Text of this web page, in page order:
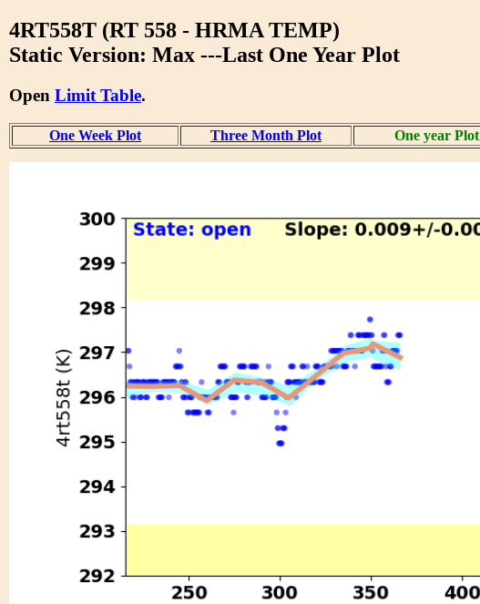
4RT558T (RT 558 - HRMA TEMP)
Static Version: Max ---Last One Year Plot
Open Limit Table.
One Week Plot Three Month Plot One year Plot